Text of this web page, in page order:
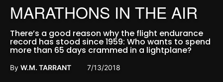
MARATHONS IN THE AIR
There’s a good reason why the flight endurance
record has stood since 1959: Who wants to spend
more than 65 days crammed in a lightplane?
By W.M. TARRANT 7/13/2018